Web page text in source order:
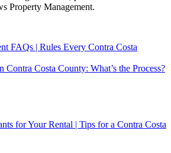
Property Management.
FAQs | Rules Every Contra Costa
Contra Costa County: What’s the Process?